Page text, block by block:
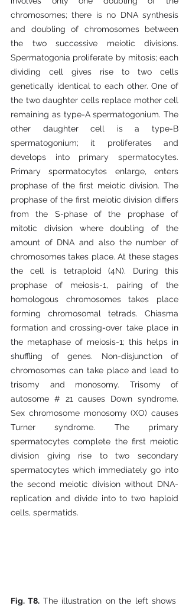
chromosomes; there is no DNA synthesis
and doubling of chromosomes between
the two successive meiotic divisions.
Spermatogonia proliferate by mitosis; each
dividing cell gives rise to two cells
genetically identical to each other. One of
the two daughter cells replace mother cell
remaining as type-A spermatogonium. The
other daughter cell is a type-B
spermatogonium; it proliferates and
develops into primary spermatocytes.
Primary spermatocytes enlarge, enters
prophase of the first meiotic division. The
prophase of the first meiotic division differs
from the S-phase of the prophase of
mitotic division where doubling of the
amount of DNA and also the number of
chromosomes takes place. At these stages
the cell is tetraploid (4N). During this
prophase of meiosis-1, pairing of the
homologous chromosomes takes place
forming chromosomal tetrads. Chiasma
formation and crossing-over take place in
the metaphase of meiosis-1; this helps in
shuffling of genes. Non-disjunction of
chromosomes can take place and lead to
trisomy and monosomy. Trisomy of
autosome # 21 causes Down syndrome.
Sex chromosome monosomy (XO) causes
Turner syndrome. The primary
spermatocytes complete the first meiotic
division giving rise to two secondary
spermatocytes which immediately go into
the second meiotic division without DNA-
replication and divide into to two haploid
cells, spermatids.
Fig. T8. The illustration on the left shows